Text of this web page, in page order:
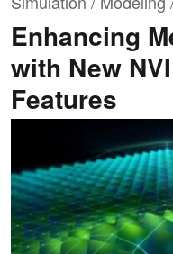
Enhancing
with New
Features